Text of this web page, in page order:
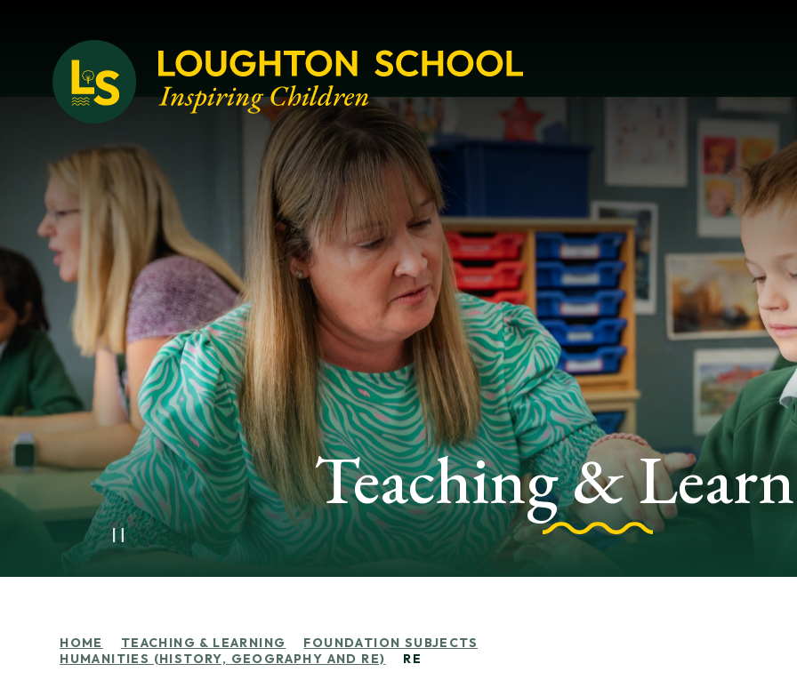
Loughton School
Teaching &
HOME TEACHING & LEARNING
FOUNDATION SUBJECTS
HUMANITIES (HISTORY, GEOGRAPHY AND RE)
RE